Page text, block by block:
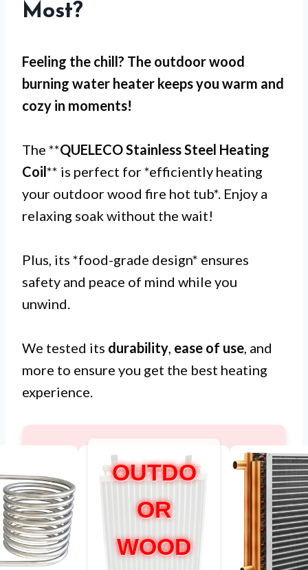
Most?
Feeling the chill? The outdoor wood
burning water heater keeps you warm and
cozy in moments!
The **QUELECO Stainless Steel Heating
Coil** is perfect for *efficiently heating
your outdoor wood fire hot tub*. Enjoy a
relaxing soak without the wait!
Plus, its *food-grade design* ensures
safety and peace of mind while you
unwind.
We tested its durability, ease of use, and
more to ensure you get the best heating
experience.
OUTDO
OR
WOOD